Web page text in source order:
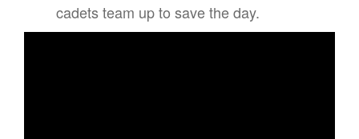
cadets team up to save the day.